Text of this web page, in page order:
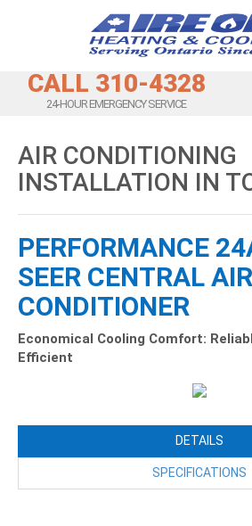
CALL 310-4328
24-HOUR EMERGENCY SERVICE
AIR CONDITIONING
INSTALLATION IN
PERFORMANCE
SEER CENTRAL AIR
CONDITIONER
Economical Cooling Comfort:
Efficient
DETAILS
SPECIFICATIONS